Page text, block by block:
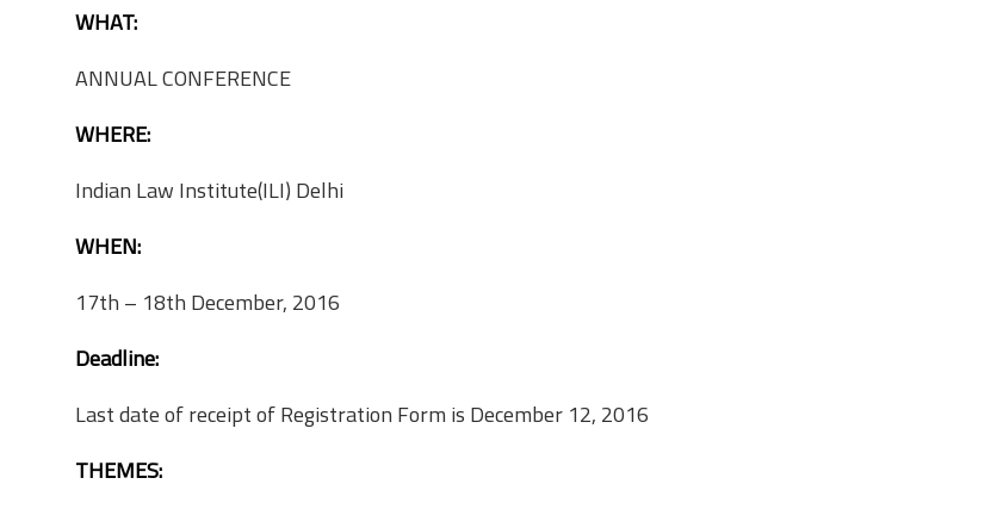
WHAT:
ANNUAL CONFERENCE
WHERE:
Indian Law Institute(ILI) Delhi
WHEN:
17th – 18th December, 2016
Deadline:
Last date of receipt of Registration Form is December 12, 2016
THEMES: